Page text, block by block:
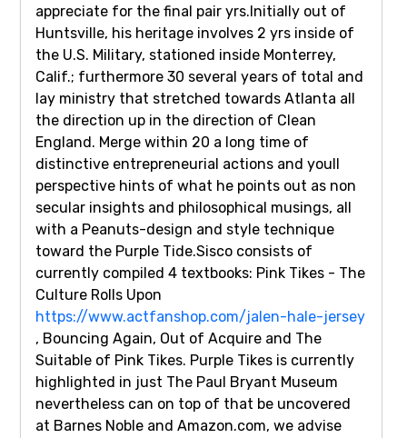
appreciate for the final pair yrs.Initially out of
Huntsville, his heritage involves 2 yrs inside of
the U.S. Military, stationed inside Monterrey,
Calif.; furthermore 30 several years of total and
lay ministry that stretched towards Atlanta all
the direction up in the direction of Clean
England. Merge within 20 a long time of
distinctive entrepreneurial actions and youll
perspective hints of what he points out as non
secular insights and philosophical musings, all
with a Peanuts-design and style technique
toward the Purple Tide.Sisco consists of
currently compiled 4 textbooks: Pink Tikes - The
Culture Rolls Upon
https://www.actfanshop.com/jalen-hale-jersey
, Bouncing Again, Out of Acquire and The
Suitable of Pink Tikes. Purple Tikes is currently
highlighted in just The Paul Bryant Museum
nevertheless can on top of that be uncovered
at Barnes Noble and Amazon.com, we advise